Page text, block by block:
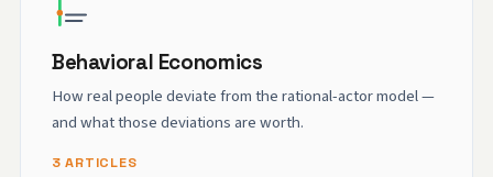
Behavioral Economics
How real people deviate from the rational-actor model —
and what those deviations are worth.
3 ARTICLES